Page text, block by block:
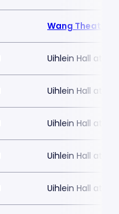
Wang Theatre
Uihlein Hall at
Uihlein Hall at
Uihlein Hall at
Uihlein Hall at
Uihlein Hall at